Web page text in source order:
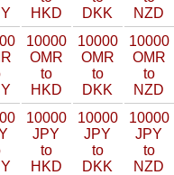
HKD
DKK
NZD
10000
OMR
to
HKD
10000
OMR
to
DKK
10000
OMR
to
NZD
10000
JPY
to
HKD
10000
JPY
to
DKK
10000
JPY
to
NZD